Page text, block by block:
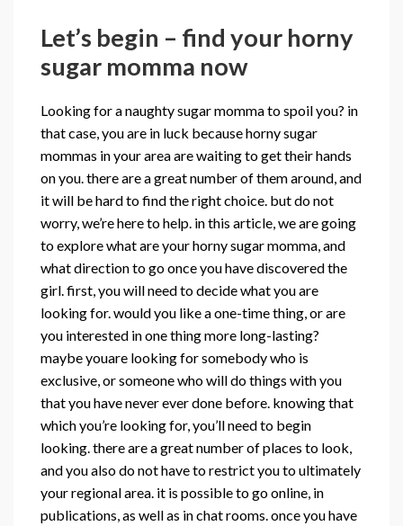
Let’s begin – find your horny
sugar momma now
Looking for a naughty sugar momma to spoil you? in
that case, you are in luck because horny sugar
mommas in your area are waiting to get their hands
on you. there are a great number of them around, and
it will be hard to find the right choice. but do not
worry, we’re here to help. in this article, we are going
to explore what are your horny sugar momma, and
what direction to go once you have discovered the
girl. first, you will need to decide what you are
looking for. would you like a one-time thing, or are
you interested in one thing more long-lasting?
maybe youare looking for somebody who is
exclusive, or someone who will do things with you
that you have never ever done before. knowing that
which you’re looking for, you’ll need to begin
looking. there are a great number of places to look,
and you also do not have to restrict you to ultimately
your regional area. it is possible to go online, in
publications, as well as in chat rooms. once you have